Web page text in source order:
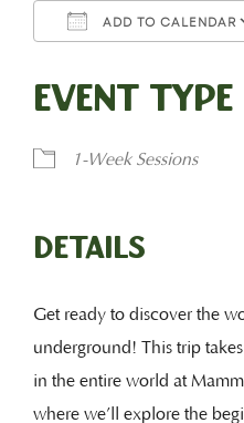
ADD TO CALENDAR
Event Type
1-Week Sessions
DETAILS
Get ready to discover the
underground! This trip
in the entire world at
where we’ll explore the